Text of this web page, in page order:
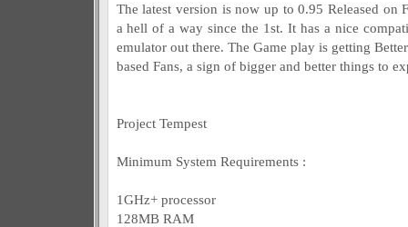
The latest version is now up to 0.95 Released on
a hell of a way since the 1st. It has a nice
emulator out there. The Game play is getting
based Fans, a sign of bigger and better things to
Project Tempest
Minimum System Requirements :
1GHz+ processor
128MB RAM